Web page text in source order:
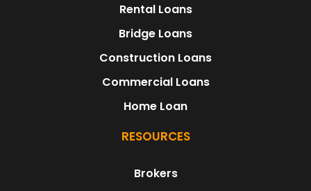
Rental Loans
Bridge Loans
Construction Loans
Commercial Loans
Home Loan
RESOURCES
Brokers